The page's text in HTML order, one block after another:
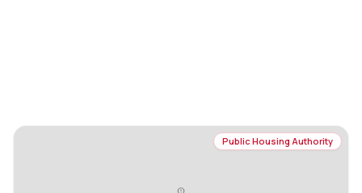
Public Housing Authority